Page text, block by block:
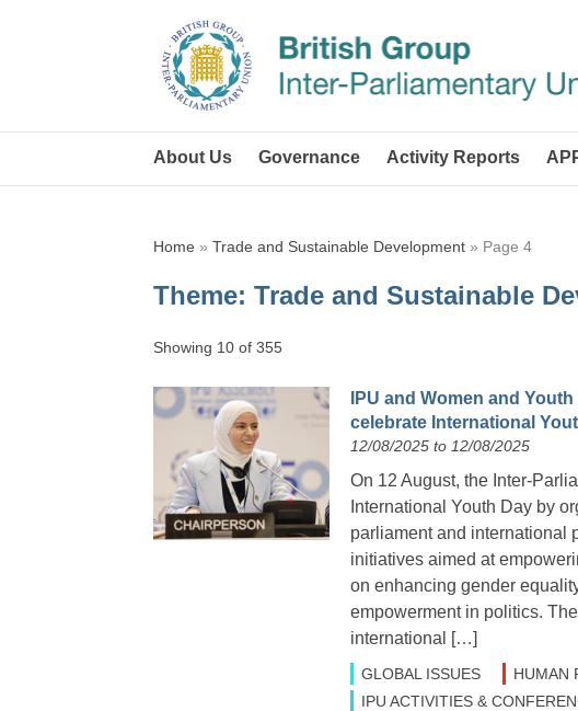
About Us Governance Activity Reports
Home » Trade and Sustainable Development » Page 4
Theme: Trade and Sustainable
Showing 10 of 355
IPU and Women and
celebrate International
12/08/2025 to 12/08/2025
On 12 August, the Inter-
International Youth Day by
parliament and international
initiatives aimed at
on enhancing gender
empowerment in politics.
international […]
GLOBAL ISSUES
HUMAN
IPU ACTIVITIES &